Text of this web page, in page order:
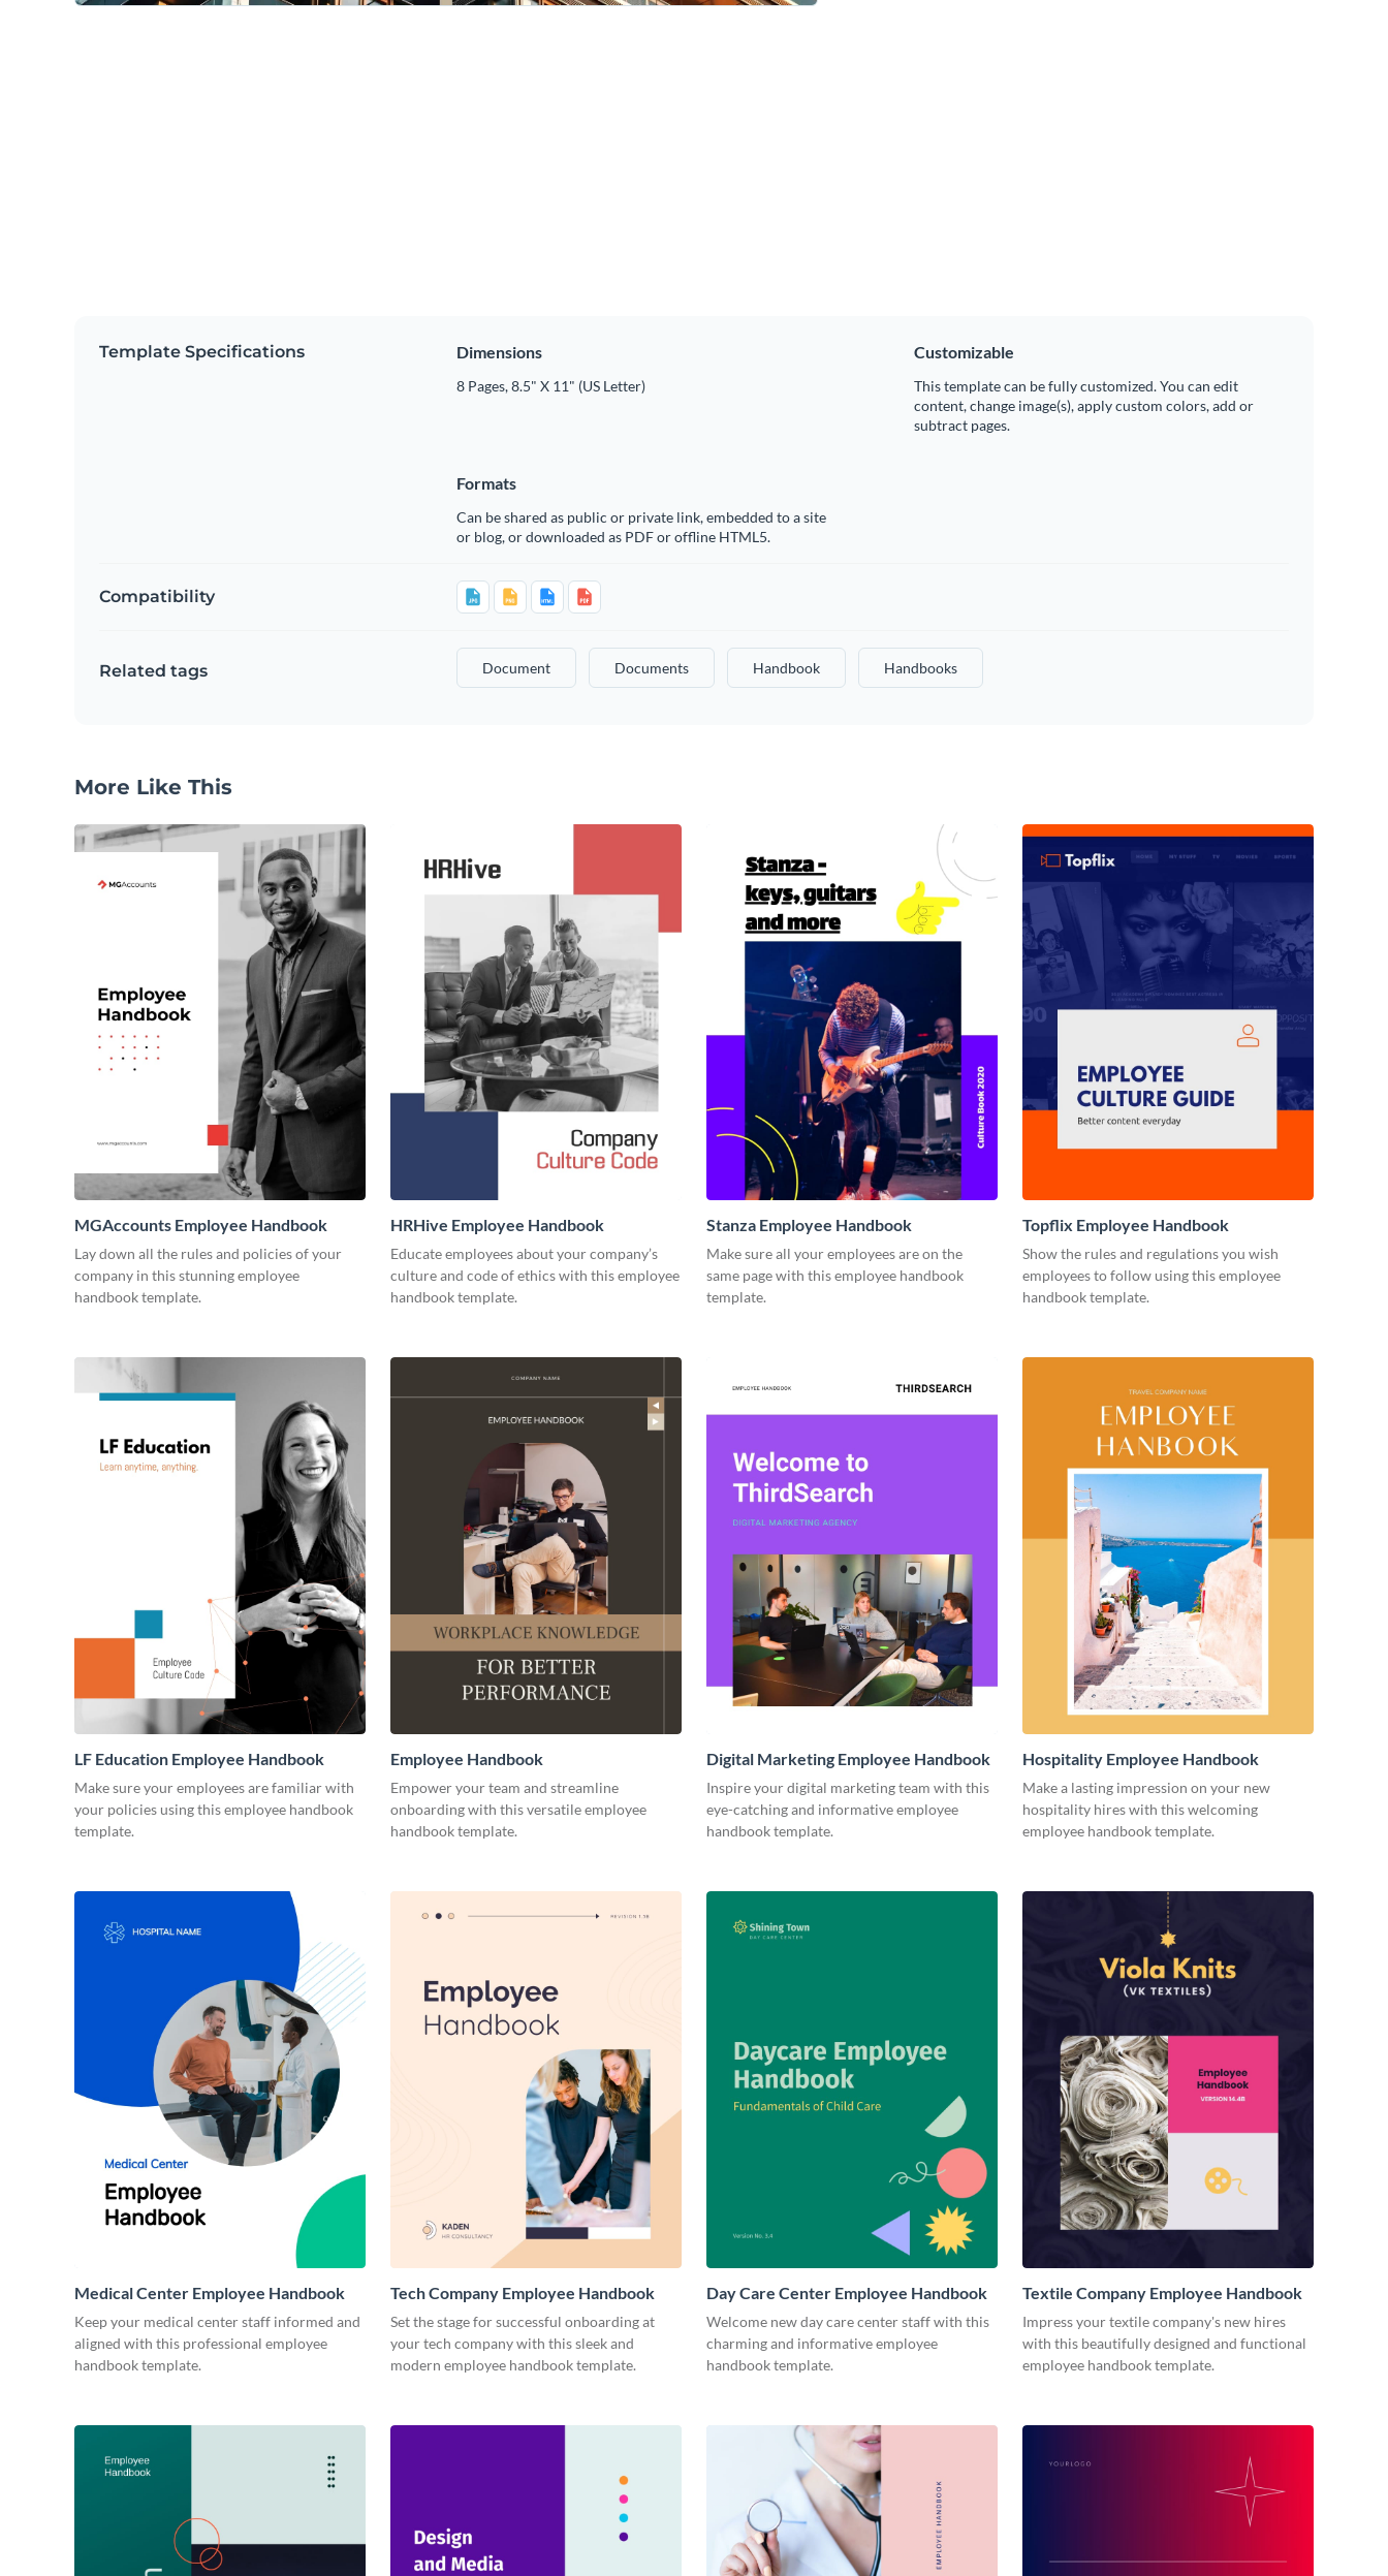
Template Specifications Dimensions
8 Pages, 8.5" X 11" (US Letter)
Customizable
This template can be fully customized. You can edit
content, change image(s), apply custom colors, add or
subtract pages.
Formats
Can be shared as public or private link, embedded to a site
or blog, or downloaded as PDF or offline HTML5.
Compatibility
Related tags Document Documents Handbook Handbooks
More Like This
MGAccounts Employee Handbook
Lay down all the rules and policies of your
company in this stunning employee
handbook template.
HRHive Employee Handbook
Educate employees about your company’s
culture and code of ethics with this employee
handbook template.
Stanza Employee Handbook
Make sure all your employees are on the
same page with this employee handbook
template.
Topflix Employee Handbook
Show the rules and regulations you wish
employees to follow using this employee
handbook template.
LF Education Employee Handbook
Make sure your employees are familiar with
your policies using this employee handbook
template.
Employee Handbook
Empower your team and streamline
onboarding with this versatile employee
handbook template.
Digital Marketing Employee Handbook
Inspire your digital marketing team with this
eye-catching and informative employee
handbook template.
Hospitality Employee Handbook
Make a lasting impression on your new
hospitality hires with this welcoming
employee handbook template.
Medical Center Employee Handbook
Keep your medical center staff informed and
aligned with this professional employee
handbook template.
Tech Company Employee Handbook
Set the stage for successful onboarding at
your tech company with this sleek and
modern employee handbook template.
Day Care Center Employee Handbook
Welcome new day care center staff with this
charming and informative employee
handbook template.
Textile Company Employee Handbook
Impress your textile company's new hires
with this beautifully designed and functional
employee handbook template.